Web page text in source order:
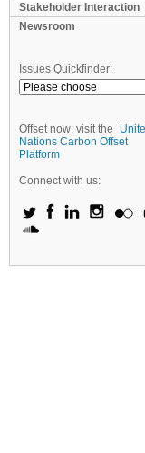
Stakeholder Interaction
Newsroom
Issues Quickfinder:
Offset now: visit the
Nations Carbon Offset
Platform
Connect with us: